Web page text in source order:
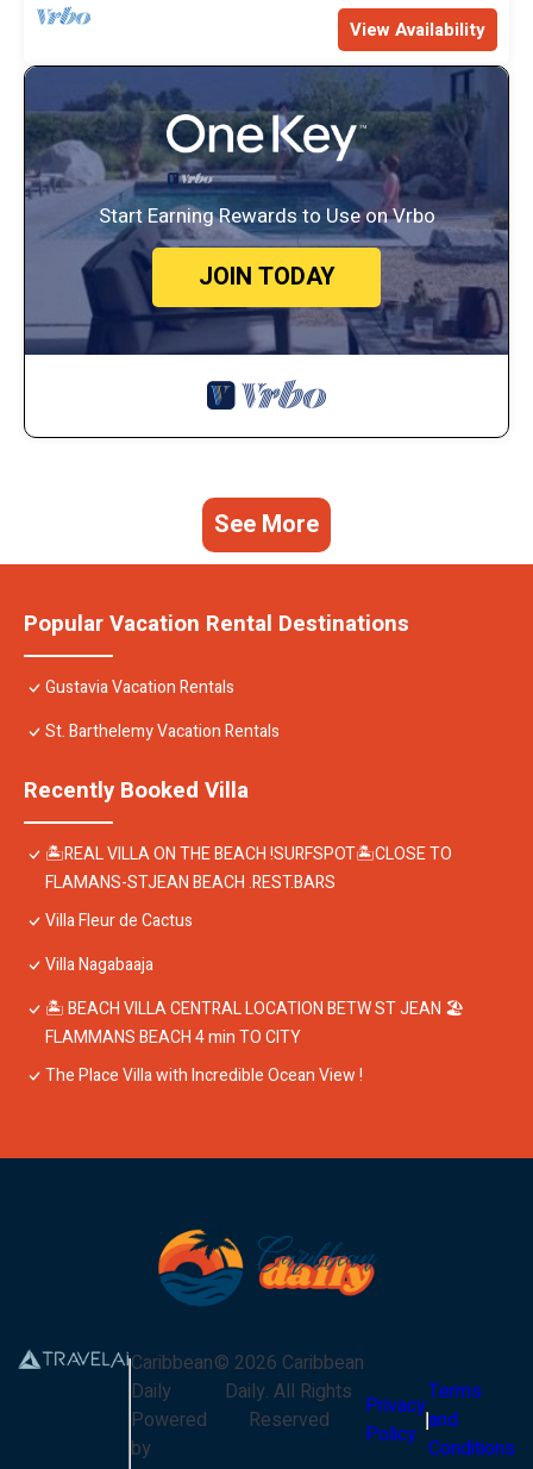
View Availability
Start Earning Rewards to Use on Vrbo
JOIN TODAY
See More
Popular Vacation Rental Destinations
Gustavia Vacation Rentals
St. Barthelemy Vacation Rentals
Recently Booked Villa
🏝REAL VILLA ON THE BEACH !SURFSPOT🏝CLOSE TO
FLAMANS-STJEAN BEACH .REST.BARS
Villa Fleur de Cactus
Villa Nagabaaja
🏝 BEACH VILLA CENTRAL LOCATION BETW ST JEAN 🏖
FLAMMANS BEACH 4 min TO CITY
The Place Villa with Incredible Ocean View !
Caribbean
Daily
Powered
by
© 2026 Caribbean
Daily. All Rights
Reserved
Privacy
Policy
Terms
and
Conditions